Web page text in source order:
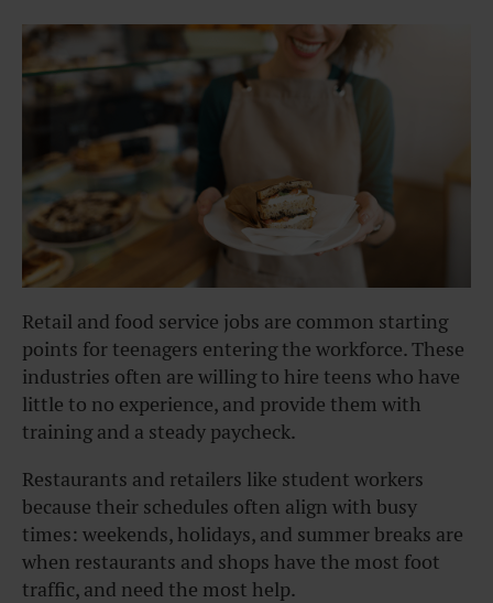
Retail and food service jobs are common starting
points for teenagers entering the workforce. These
industries often are willing to hire teens who have
little to no experience, and provide them with
training and a steady paycheck.
Restaurants and retailers like student workers
because their schedules often align with busy
times: weekends, holidays, and summer breaks are
when restaurants and shops have the most foot
traffic, and need the most help.